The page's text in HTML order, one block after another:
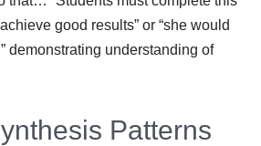
good results” or “she would
demonstrating understanding of
Patterns